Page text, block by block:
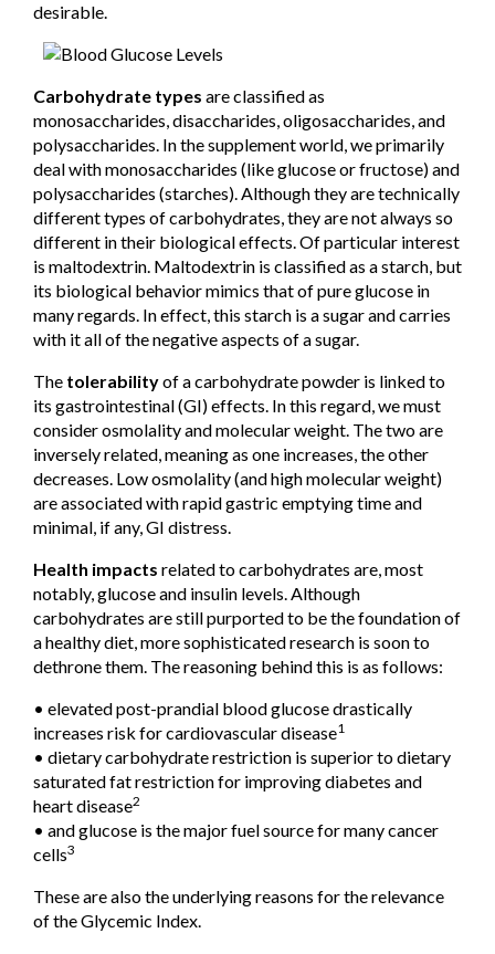
desirable.
Carbohydrate types are classified as
monosaccharides, disaccharides, oligosaccharides, and
polysaccharides. In the supplement world, we primarily
deal with monosaccharides (like glucose or fructose) and
polysaccharides (starches). Although they are technically
different types of carbohydrates, they are not always so
different in their biological effects. Of particular interest
is maltodextrin. Maltodextrin is classified as a starch, but
its biological behavior mimics that of pure glucose in
many regards. In effect, this starch is a sugar and carries
with it all of the negative aspects of a sugar.
The tolerabilityof a carbohydrate powder is linked to
its gastrointestinal (GI) effects. In this regard, we must
consider osmolality and molecular weight. The two are
inversely related, meaning as one increases, the other
decreases. Low osmolality (and high molecular weight)
are associated with rapid gastric emptying time and
minimal, if any, GI distress.
Health impacts related to carbohydrates are, most
notably, glucose and insulin levels. Although
carbohydrates are still purported to be the foundation of
a healthy diet, more sophisticated research is soon to
dethrone them. The reasoning behind this is as follows:
• elevated post-prandial blood glucose drastically
increases risk for cardiovascular disease1
• dietary carbohydrate restriction is superior to dietary
saturated fat restriction for improving diabetes and
heart disease2
• and glucose is the major fuel source for many cancer
cells3
These are also the underlying reasons for the relevance
of the Glycemic Index.